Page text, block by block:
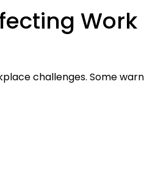
Work
challenges. Some